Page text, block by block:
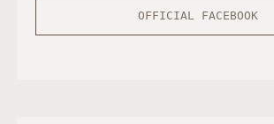
OFFICIAL FACEBOOK